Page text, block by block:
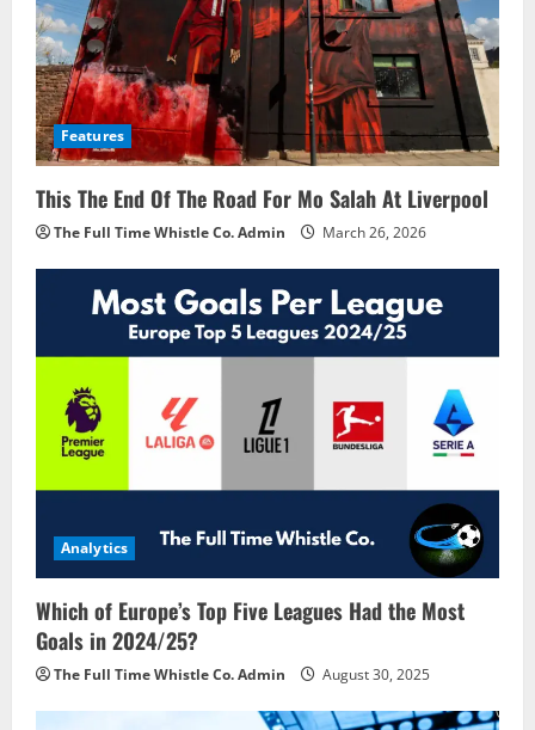
Features
This The End Of The Road For Mo Salah At Liverpool
The Full Time Whistle Co. Admin March 26, 2026
Analytics
Which of Europe’s Top Five Leagues Had the Most
Goals in 2024/25?
The Full Time Whistle Co. Admin August 30, 2025